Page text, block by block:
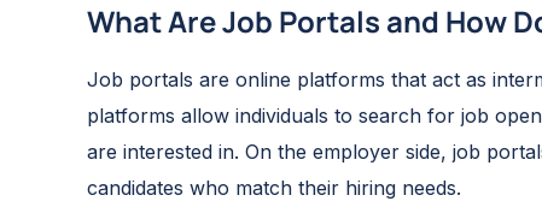
What Are Job Portals and How
Job portals are online platforms that act as
platforms allow individuals to search for job
are interested in. On the employer side, job
candidates who match their hiring needs.